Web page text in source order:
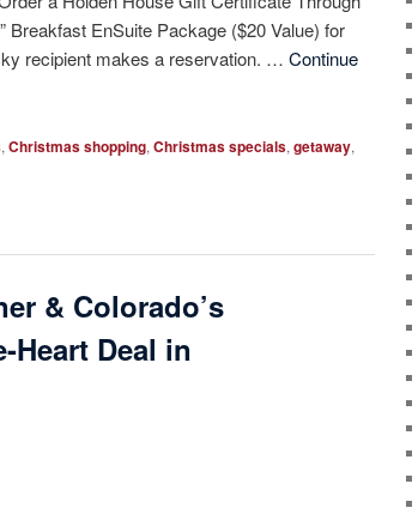
Breakfast EnSuite Package ($20 Value) for
recipient makes a reservation. …Continue
,Christmas shopping,Christmas specials,getaway,
& Colorado’s
Heart Deal in